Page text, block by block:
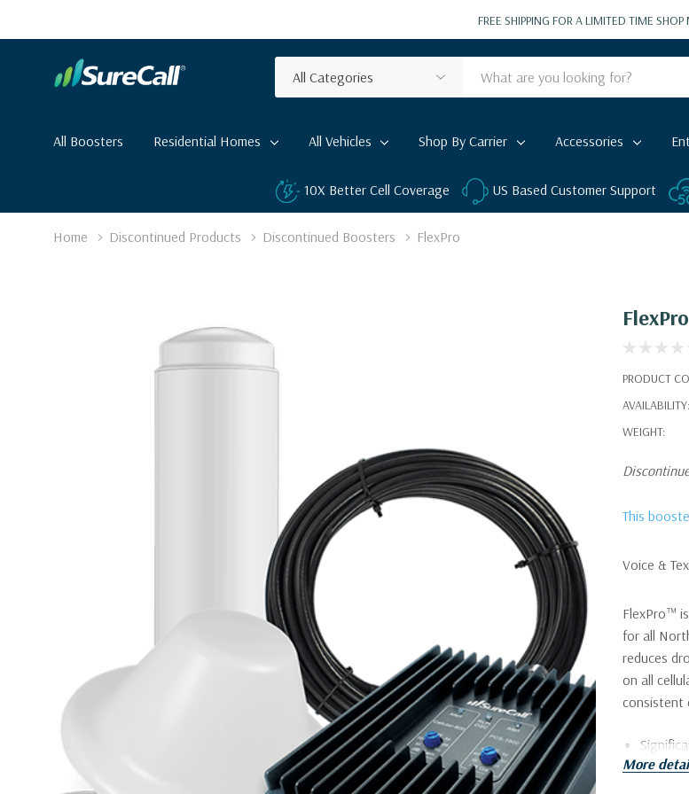
FREE SHIPPING FOR A LIMITED TIME SHOP
Categories
Search
All Boosters Residential Homes All Vehicles Shop By Carrier Accessories
10X Better Cell Coverage US Based Customer Support
Home Discontinued Products Discontinued Boosters FlexPro
FlexPro
PRODUCT
AVAILABILITY:
WEIGHT:
This
Voice &
FlexPro™
for all
reduces
on all
consistent
and T-
More